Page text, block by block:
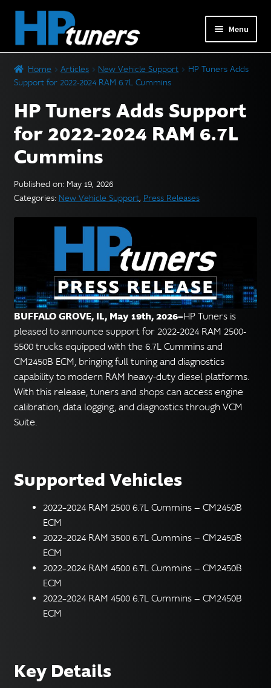
navigation
content
Menu
PRODUCTS
child
child
DOWNLOADS
FORUM
English
Home Articles New Vehicle Support
HP Tuners Adds
Support for 2022-2024 RAM 6.7L Cummins
HP Tuners Adds Support
for 2022-2024 RAM 6.7L
Cummins
Published on: May 19, 2026
Categories: New Vehicle Support, Press Releases
BUFFALO GROVE, IL, May 19th, 2026—HP Tuners is
pleased to announce support for 2022-2024 RAM 2500-
5500 trucks equipped with the 6.7L Cummins and
CM2450B ECM, bringing full tuning and diagnostics
capability to modern RAM heavy-duty diesel platforms.
With this release, tuners and shops can access engine
calibration, data logging, and diagnostics through VCM
Suite.
Supported Vehicles
2022–2024 RAM 2500 6.7L Cummins — CM2450B
ECM
2022–2024 RAM 3500 6.7L Cummins — CM2450B
ECM
2022–2024 RAM 4500 6.7L Cummins — CM2450B
ECM
2022–2024 RAM 4500 6.7L Cummins — CM2450B
ECM
Key Details